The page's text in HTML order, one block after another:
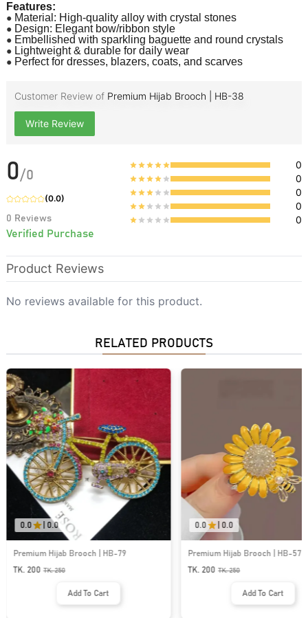
Features:
● Material: High-quality alloy with crystal stones
● Design: Elegant bow/ribbon style
● Embellished with sparkling baguette and round crystals
● Lightweight & durable for daily wear
● Perfect for dresses, blazers, coats, and scarves
Customer Review of Premium Hijab Brooch | HB-38
Write Review
0/0
(0.0)
0 Reviews
Verified Purchase
0
0
0
0
0
Product Reviews
No reviews available for this product.
RELATED PRODUCTS
0.0 0.0
Premium Hijab Brooch | HB-79
TK. 200 TK.250
Add To Cart
0.0 0.0
Premium Hijab Brooch | HB-57
TK. 200
TK.250
Add To Cart